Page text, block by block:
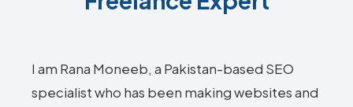
I am Rana Moneeb, a Pakistan-based SEO
specialist who has been making websites and